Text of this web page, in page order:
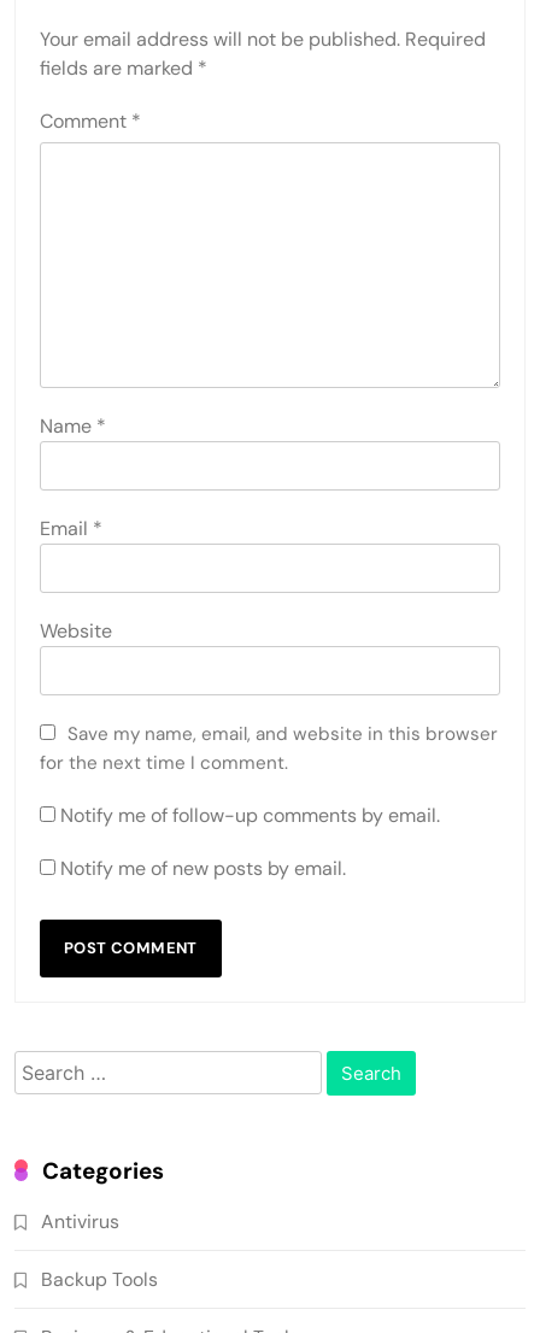
Your email address will not be published. Required
fields are marked *
Comment *
Name *
Email *
Website
Save my name, email, and website in this browser
for the next time I comment.
Notify me of follow-up comments by email.
Notify me of new posts by email.
Search
for:
Categories
Antivirus
Backup Tools